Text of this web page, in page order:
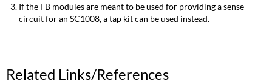
If the FB modules are meant to be used for providing a sense
circuit for an SC1008, a tap kit can be used instead.
Related Links/References